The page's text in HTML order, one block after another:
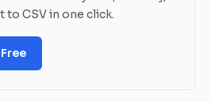
to CSV in one click.